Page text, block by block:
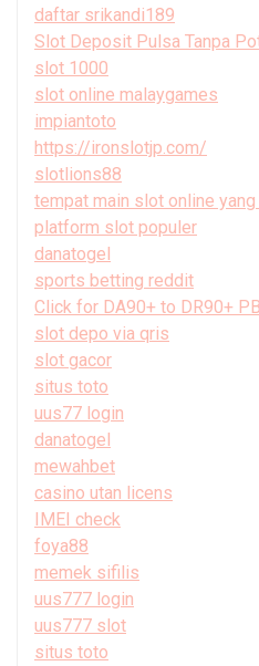
daftar srikandi189
Slot Deposit Pulsa Tanpa
slot 1000
slot online malaygames
impiantoto
https://ironslotjp.com/
slotlions88
tempat main slot online yang
platform slot populer
danatogel
sports betting reddit
Click for DA90+ to DR90+
slot depo via qris
slot gacor
situs toto
uus77 login
danatogel
mewahbet
casino utan licens
IMEI check
foya88
memek sifilis
uus777 login
uus777 slot
situs toto